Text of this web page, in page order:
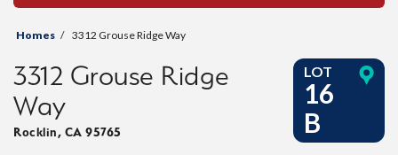
Homes 3312 Grouse Ridge Way
3312 Grouse Ridge
Way
Rocklin, CA 95765
LOT
16
B